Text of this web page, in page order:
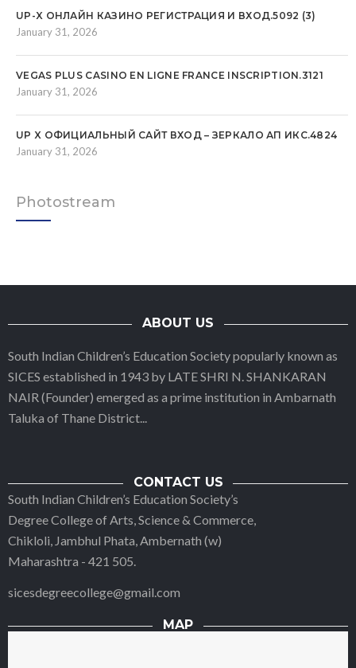
UP-X ОНЛАЙН КАЗИНО РЕГИСТРАЦИЯ И ВХОД.5092 (3)
January 31, 2026
VEGAS PLUS CASINO EN LIGNE FRANCE INSCRIPTION.3121
January 31, 2026
UP X ОФИЦИАЛЬНЫЙ САЙТ ВХОД – ЗЕРКАЛО АП ИКС.4824
January 31, 2026
Photostream
ABOUT US
South Indian Children’s Education Society popularly known as
SICES established in 1943 by LATE SHRI N. SHANKARAN
NAIR (Founder) emerged as a prime institution in Ambarnath
Taluka of Thane District...
CONTACT US
South Indian Children’s Education Society’s
Degree College of Arts, Science & Commerce,
Chikloli, Jambhul Phata, Ambernath (w)
Maharashtra - 421 505.
sicesdegreecollege@gmail.com
MAP